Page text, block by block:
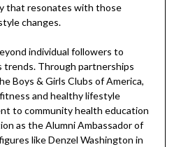
that resonates with those
changes.
individual followers to
trends. Through partnerships
Boys & Girls Clubs of America,
and healthy lifestyle
to community health education
as the Alumni Ambassador of
like Denzel Washington in